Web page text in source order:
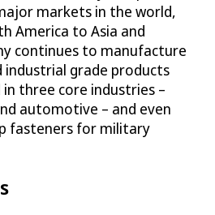
markets in the world,
America to Asia and
continues to manufacture
industrial grade products
three core industries –
automotive – and even
fasteners for military